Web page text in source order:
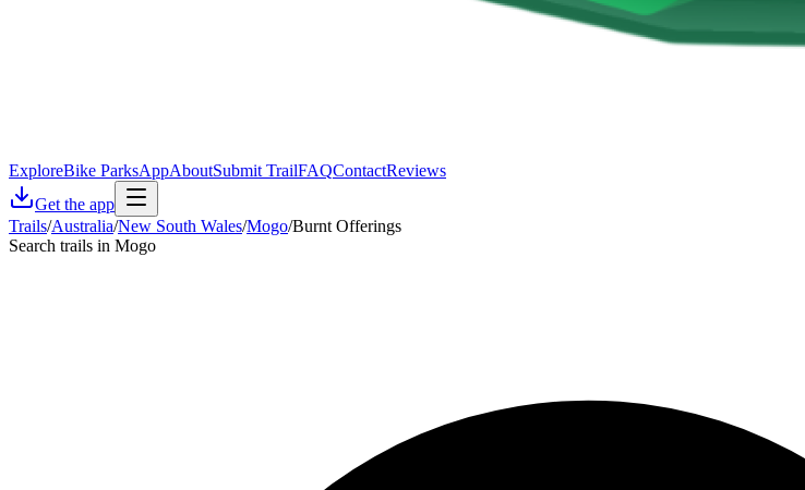
ExploreBike ParksAppAboutSubmit TrailFAQContactReviews
Get the app
Trails/Australia/New South Wales/Mogo/Burnt Offerings
Search trails in Mogo